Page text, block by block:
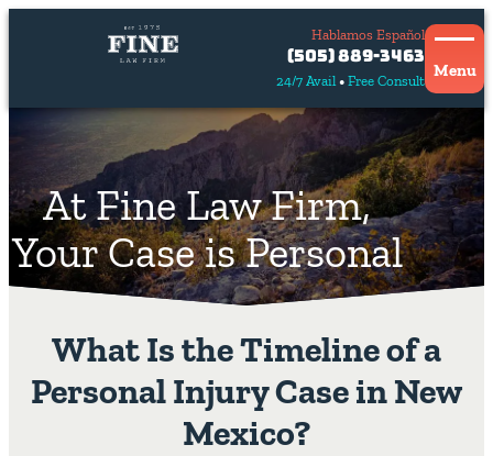
24/7 Avail Free Consult
Hablamos Español
Contact
Us
Hablamos
(505) 889-3463
Menu
At Fine Law Firm,
Your Case is Personal
What Is the Timeline of a
Personal Injury Case in New
Mexico?